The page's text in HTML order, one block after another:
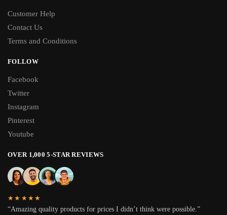
Customer Help
Contact Us
Terms and Conditions
FOLLOW
Facebook
Twitter
Instagram
Pinterest
Youtube
OVER 1,000 5-STAR REVIEWS
★★★★★
“Amazing quality products for prices I didn’t think were possible.”